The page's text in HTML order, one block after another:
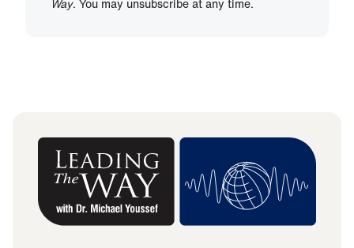
Way. You may unsubscribe at any time.